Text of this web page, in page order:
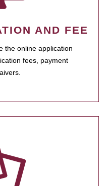
AND FEE
the online application
fees, payment